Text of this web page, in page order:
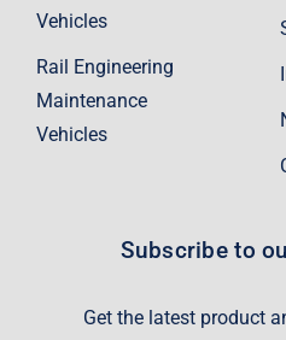
Vehicles
Rail Engineering
Maintenance
Vehicles
Subscribe to
Get the latest product